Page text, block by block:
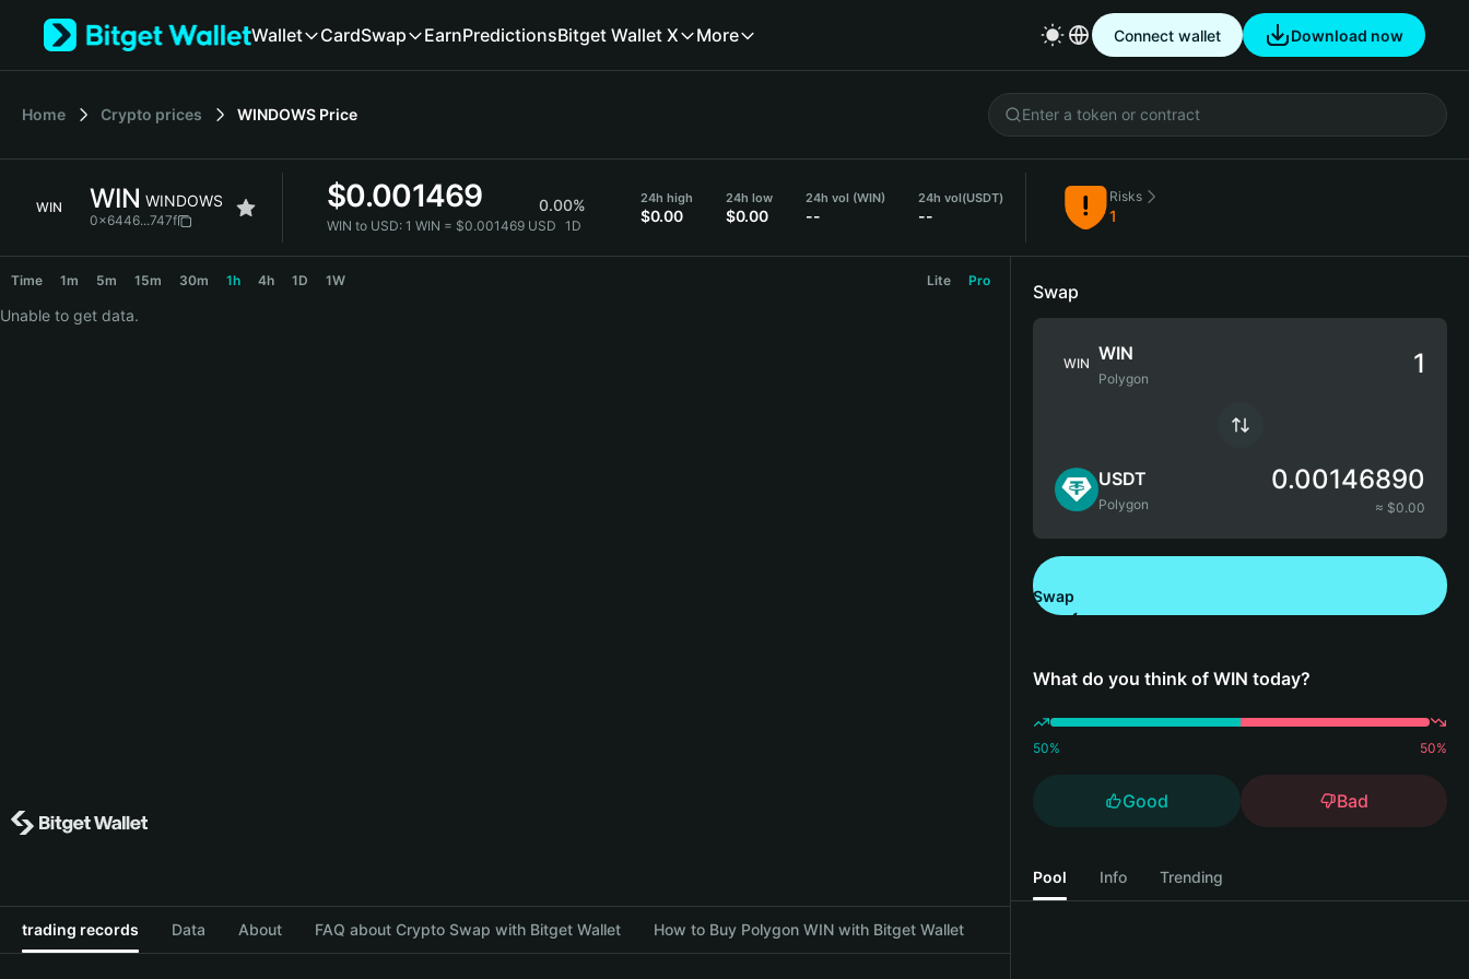
Tiếng Việt
Español (Latinoamérica)
繁體中文
Bahasa Indonesia
Wallet CardSwap EarnPredictionsBitget Wallet X More Connect wallet Download now
Home Crypto prices WINDOWS Price
WIN WIN WINDOWS
0x6446...747f
$0.001469 0.00%
WIN to USD: 1 WIN = $0.001469 USD 1D
24h high
$0.00
24h low
$0.00
24h vol (WIN)
--
24h vol(USDT)
--
Risks
1
Time 1m 5m 15m 30m 1h 4h 1D 1W Lite Pro
Unable to get data.
trading records Data About FAQ about Crypto Swap with Bitget Wallet How to Buy Polygon WIN with Bitget Wallet
Swap
WIN WIN
Polygon
USDT
Polygon
0.00146890
≈ $0.00
Swap
What do you think of WIN today?
50% 50%
Good Bad
Pool Info Trending